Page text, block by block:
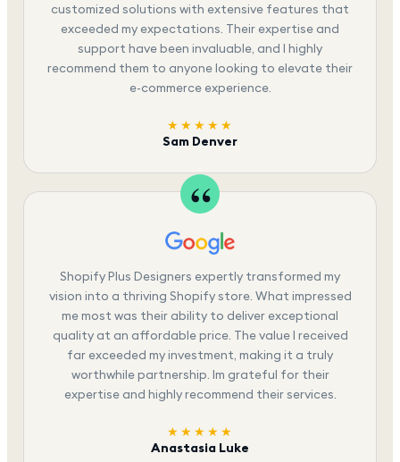
customized solutions with extensive features that
exceeded my expectations. Their expertise and
support have been invaluable, and I highly
recommend them to anyone looking to elevate their
e-commerce experience.
★★★★★
Sam Denver
Shopify Plus Designers expertly transformed my
vision into a thriving Shopify store. What impressed
me most was their ability to deliver exceptional
quality at an affordable price. The value I received
far exceeded my investment, making it a truly
worthwhile partnership. Im grateful for their
expertise and highly recommend their services.
★★★★★
Anastasia Luke